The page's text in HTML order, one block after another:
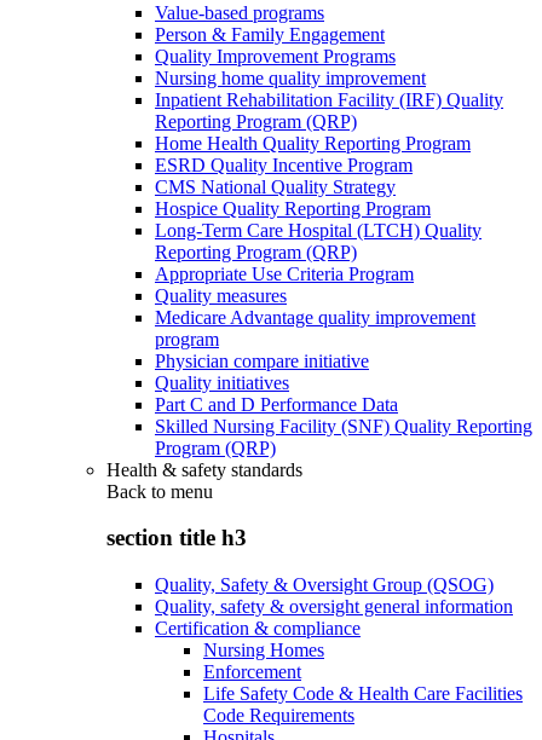
Value-based programs
Person & Family Engagement
Quality Improvement Programs
Nursing home quality improvement
Inpatient Rehabilitation Facility (IRF) Quality
Reporting Program (QRP)
Home Health Quality Reporting Program
ESRD Quality Incentive Program
CMS National Quality Strategy
Hospice Quality Reporting Program
Long-Term Care Hospital (LTCH) Quality
Reporting Program (QRP)
Appropriate Use Criteria Program
Quality measures
Medicare Advantage quality improvement
program
Physician compare initiative
Quality initiatives
Part C and D Performance Data
Skilled Nursing Facility (SNF) Quality Reporting
Program (QRP)
Health & safety standards
Back to menu
section title h3
Quality, Safety & Oversight Group (QSOG)
Quality, safety & oversight general information
Certification & compliance
Nursing Homes
Enforcement
Life Safety Code & Health Care Facilities
Code Requirements